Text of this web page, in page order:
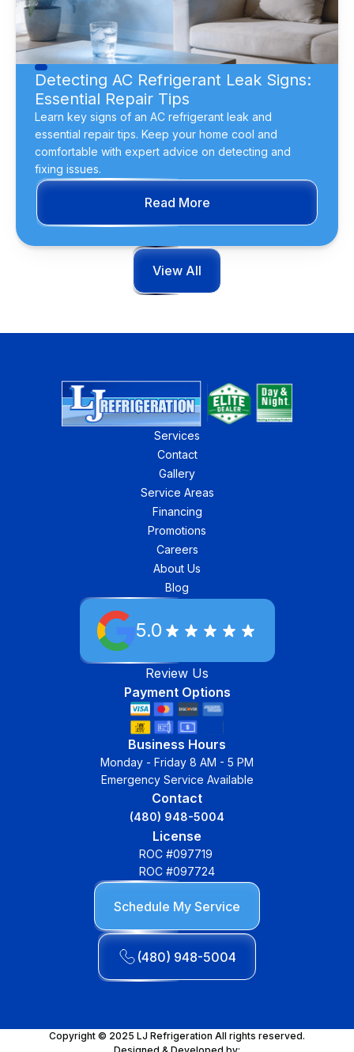
Detecting AC Refrigerant Leak Signs:
Essential Repair Tips
Learn key signs of an AC refrigerant leak and
essential repair tips. Keep your home cool and
comfortable with expert advice on detecting and
fixing issues.
Read More
View All
Services
Contact
Gallery
Service Areas
Financing
Promotions
Careers
About Us
Blog
5.0
Review Us
Payment Options
Business Hours
Monday - Friday 8 AM - 5 PM
Emergency Service Available
Contact
(480) 948-5004
License
ROC #097719
ROC #097724
Schedule My Service
(480) 948-5004
Copyright © 2025 LJ Refrigeration All rights reserved.